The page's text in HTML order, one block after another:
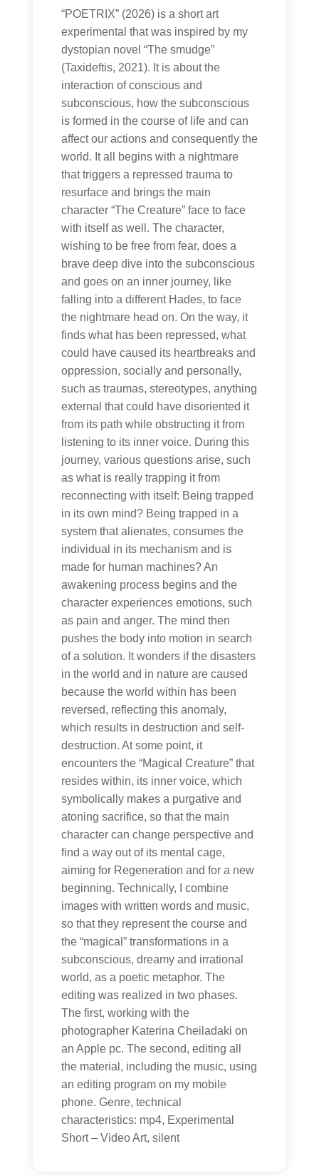
“POETRIX” (2026) is a short art
experimental that was inspired by my
dystopian novel “The smudge”
(Taxideftis, 2021). It is about the
interaction of conscious and
subconscious, how the subconscious
is formed in the course of life and can
affect our actions and consequently the
world. It all begins with a nightmare
that triggers a repressed trauma to
resurface and brings the main
character “The Creature” face to face
with itself as well. The character,
wishing to be free from fear, does a
brave deep dive into the subconscious
and goes on an inner journey, like
falling into a different Hades, to face
the nightmare head on. On the way, it
finds what has been repressed, what
could have caused its heartbreaks and
oppression, socially and personally,
such as traumas, stereotypes, anything
external that could have disoriented it
from its path while obstructing it from
listening to its inner voice. During this
journey, various questions arise, such
as what is really trapping it from
reconnecting with itself: Being trapped
in its own mind? Being trapped in a
system that alienates, consumes the
individual in its mechanism and is
made for human machines? An
awakening process begins and the
character experiences emotions, such
as pain and anger. The mind then
pushes the body into motion in search
of a solution. It wonders if the disasters
in the world and in nature are caused
because the world within has been
reversed, reflecting this anomaly,
which results in destruction and self-
destruction. At some point, it
encounters the “Magical Creature” that
resides within, its inner voice, which
symbolically makes a purgative and
atoning sacrifice, so that the main
character can change perspective and
find a way out of its mental cage,
aiming for Regeneration and for a new
beginning. Technically, I combine
images with written words and music,
so that they represent the course and
the “magical” transformations in a
subconscious, dreamy and irrational
world, as a poetic metaphor. The
editing was realized in two phases.
The first, working with the
photographer Katerina Cheiladaki on
an Apple pc. The second, editing all
the material, including the music, using
an editing program on my mobile
phone. Genre, technical
characteristics: mp4, Experimental
Short – Video Art, silent